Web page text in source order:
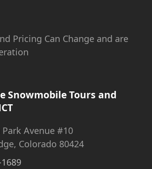
Pricing Can Change and are
Snowmobile Tours and
Avenue #10
Colorado 80424